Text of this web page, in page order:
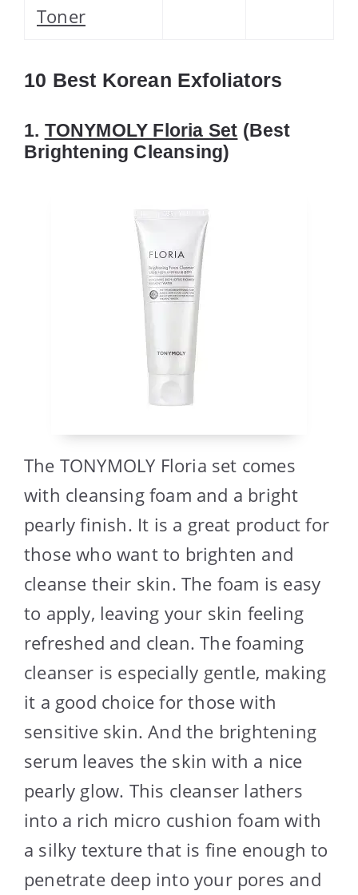
Toner
10 Best Korean Exfoliators
1. TONYMOLY Floria Set (Best
Brightening Cleansing)
The TONYMOLY Floria set comes
with cleansing foam and a bright
pearly finish. It is a great product for
those who want to brighten and
cleanse their skin. The foam is easy
to apply, leaving your skin feeling
refreshed and clean. The foaming
cleanser is especially gentle, making
it a good choice for those with
sensitive skin. And the brightening
serum leaves the skin with a nice
pearly glow. This cleanser lathers
into a rich micro cushion foam with
a silky texture that is fine enough to
penetrate deep into your pores and